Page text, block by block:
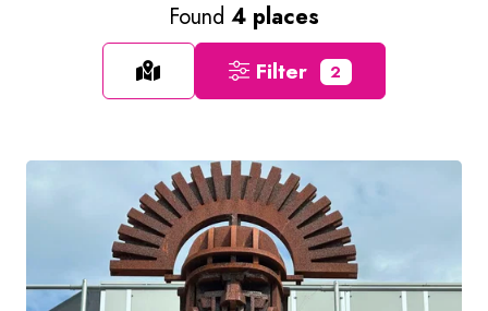
Found 4 places
Filter 2